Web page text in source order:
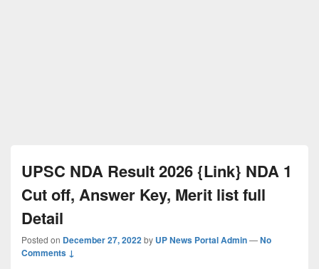
UPSC NDA Result 2026 {Link} NDA 1
Cut off, Answer Key, Merit list full
Detail
Posted on December 27, 2022by UP News Portal Admin—No
Comments ↓